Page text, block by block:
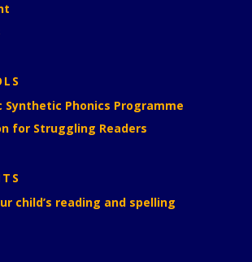
Synthetic Phonics Programme
for Struggling Readers
child’s reading and spelling